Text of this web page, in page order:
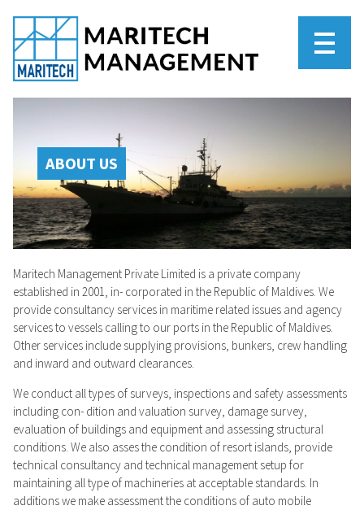
ABOUT US
Maritech Management Private Limited is a private company
established in 2001, in- corporated in the Republic of Maldives. We
provide consultancy services in maritime related issues and agency
services to vessels calling to our ports in the Republic of Maldives.
Other services include supplying provisions, bunkers, crew handling
and inward and outward clearances.
We conduct all types of surveys, inspections and safety assessments
including con- dition and valuation survey, damage survey,
evaluation of buildings and equipment and assessing structural
conditions. We also asses the condition of resort islands, provide
technical consultancy and technical management setup for
maintaining all type of machineries at acceptable standards. In
additions we make assessment the conditions of auto mobile